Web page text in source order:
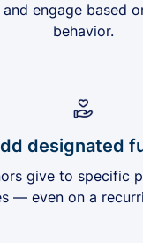
engage based
behavior.
designated
give to specific
— even on a